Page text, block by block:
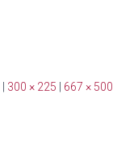
300 × 225 667 × 500